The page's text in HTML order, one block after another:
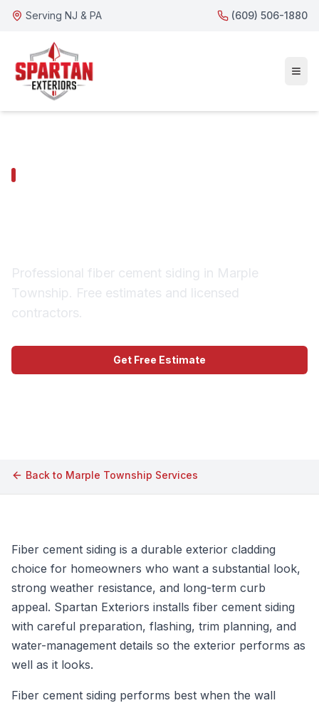
Serving NJ & PA (609) 506-1880
Professional fiber cement siding in Marple
Township. Free estimates and licensed
contractors.
Get Free Estimate
Back to Marple Township Services
Fiber cement siding is a durable exterior cladding
choice for homeowners who want a substantial look,
strong weather resistance, and long-term curb
appeal. Spartan Exteriors installs fiber cement siding
with careful preparation, flashing, trim planning, and
water-management details so the exterior performs as
well as it looks.
Fiber cement siding performs best when the wall